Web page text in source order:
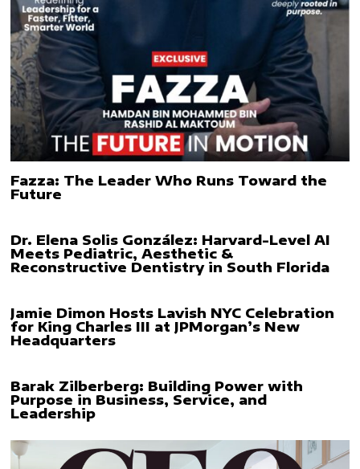
Fazza: The Leader Who Runs Toward the
Future
Dr. Elena Solis González: Harvard-Level AI
Meets Pediatric, Aesthetic &
Reconstructive Dentistry in South Florida
Jamie Dimon Hosts Lavish NYC Celebration
for King Charles III at JPMorgan’s New
Headquarters
Barak Zilberberg: Building Power with
Purpose in Business, Service, and
Leadership